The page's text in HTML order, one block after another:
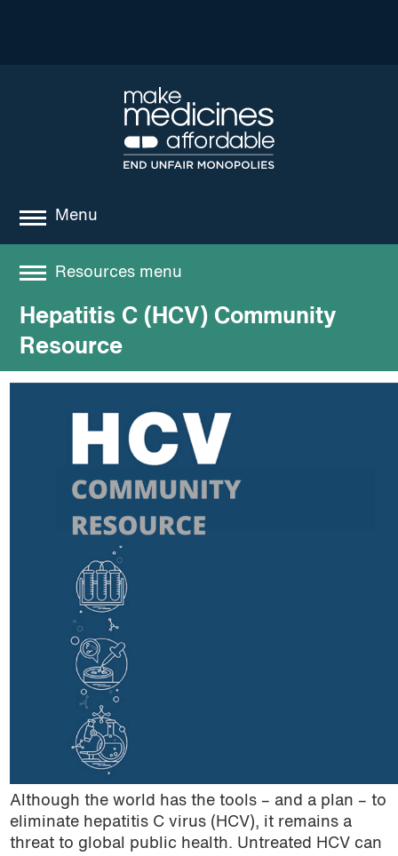
Menu
about
where we work
news
resources
Resources menu
Resources
Best practices and models
Community publications
Compulsory licencsing
GSIPA2M 2018
Hepatitis C
Patent law
Patent Opposition
Patents: the facts
Report
Research
Hepatitis C (HCV) Community
Resource
Although the world has the tools – and a plan – to
eliminate hepatitis C virus (HCV), it remains a
threat to global public health. Untreated HCV can